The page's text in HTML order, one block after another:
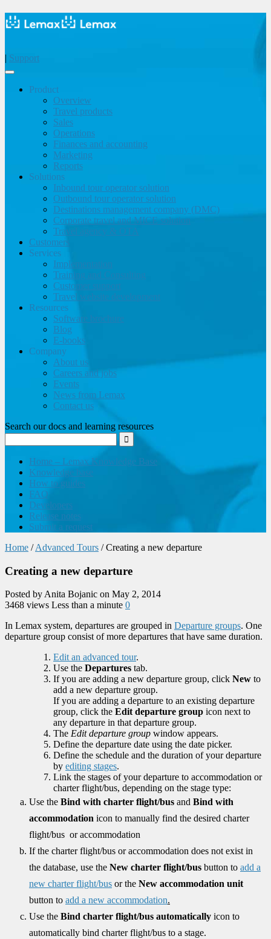
| Support
Product
Overview
Travel products
Sales
Operations
Finances and accounting
Marketing
Reports
Solutions
Inbound tour operator solution
Outbound tour operator solution
Destinations management company (DMC)
Corporate travel and MICE solution
Travel agency & OTA
Customers
Services
Implementation
Training and Consulting
Customer support
Travel website development
Resources
Software brochure
Blog
E-books
Company
About us
Careers and jobs
Events
News from Lemax
Contact us
Search our docs and learning resources
Home – Lemax Knowledge Base
Knowledge base
How to guides
FAQ
Developers
Release notes
Submit a request
Home / Advanced Tours / Creating a new departure
Creating a new departure
Posted by Anita Bojanic on May 2, 2014
3468 views Less than a minute 0
In Lemax system, departures are grouped in Departure groups. One
departure group consist of more departures that have same duration.
Edit an advanced tour.
Use the Departures tab.
If you are adding a new departure group, click New to
add a new departure group.
If you are adding a departure to an existing departure
group, click the Edit departure group icon next to
any departure in that departure group.
The Edit departure group window appears.
Define the departure date using the date picker.
Define the schedule and the duration of your departure
by editing stages.
Link the stages of your departure to accommodation or
charter flight/bus, depending on the stage type:
Use the Bind with charter flight/bus and Bind with
accommodation icon to manually find the desired charter
flight/bus or accommodation
If the charter flight/bus or accommodation does not exist in
the database, use the New charter flight/bus button to add a
new charter flight/bus or the New accommodation unit
button to add a new accommodation.
Use the Bind charter flight/bus automatically icon to
automatically bind charter flight/bus to a stage.